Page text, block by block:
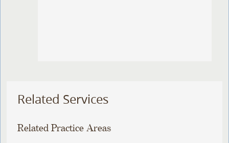
Related Services
Related Practice Areas